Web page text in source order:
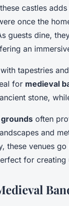
castles
once the
guests dine,
an
tapestries
for medieval
stone,
grounds often
and
these venues
for creating